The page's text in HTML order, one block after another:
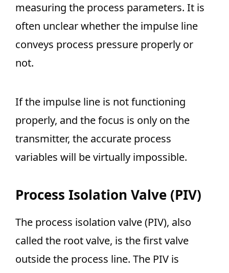
measuring the process parameters. It is
often unclear whether the impulse line
conveys process pressure properly or
not.
If the impulse line is not functioning
properly, and the focus is only on the
transmitter, the accurate process
variables will be virtually impossible.
Process Isolation Valve (PIV)
The process isolation valve (PIV), also
called the root valve, is the first valve
outside the process line. The PIV is